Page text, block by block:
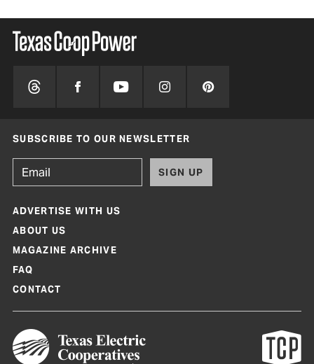
SUBSCRIBE TO OUR NEWSLETTER
SIGN UP
ADVERTISE WITH US
ABOUT US
MAGAZINE ARCHIVE
FAQ
CONTACT